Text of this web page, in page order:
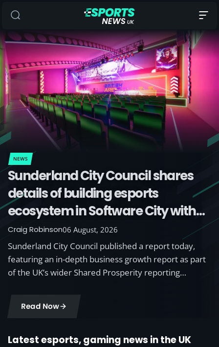
NEWS
Sunderland City Council shares
details of building esports
ecosystem in Software City with
British Esports
Craig Robinson06 August, 2026
Sunderland City Council published a report today,
featuring an in-depth business growth report as part
of the UK’s wider Shared Prosperity reporting…
Read Now
Latest esports, gaming news in the UK